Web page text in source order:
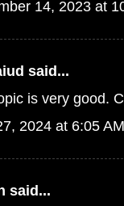
14, 2023 at
said...
is very good.
2024 at 6:05 AM
said...